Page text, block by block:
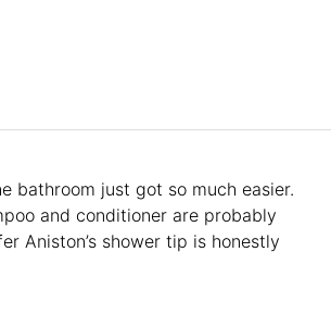
bathroom just got so much easier.
and conditioner are probably
Aniston’s shower tip is honestly